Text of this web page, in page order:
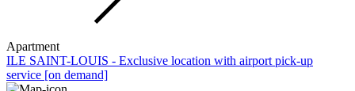
Apartment
ILE SAINT-LOUIS - Exclusive location with airport pick-up
service [on demand]